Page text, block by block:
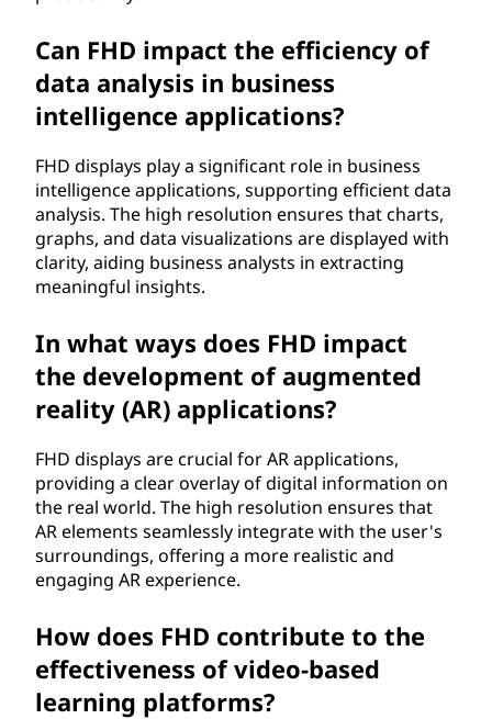
Can FHD impact the efficiency of
data analysis in business
intelligence applications?
FHD displays play a significant role in business
intelligence applications, supporting efficient data
analysis. The high resolution ensures that charts,
graphs, and data visualizations are displayed with
clarity, aiding business analysts in extracting
meaningful insights.
In what ways does FHD impact
the development of augmented
reality (AR) applications?
FHD displays are crucial for AR applications,
providing a clear overlay of digital information on
the real world. The high resolution ensures that
AR elements seamlessly integrate with the user's
surroundings, offering a more realistic and
engaging AR experience.
How does FHD contribute to the
effectiveness of video-based
learning platforms?